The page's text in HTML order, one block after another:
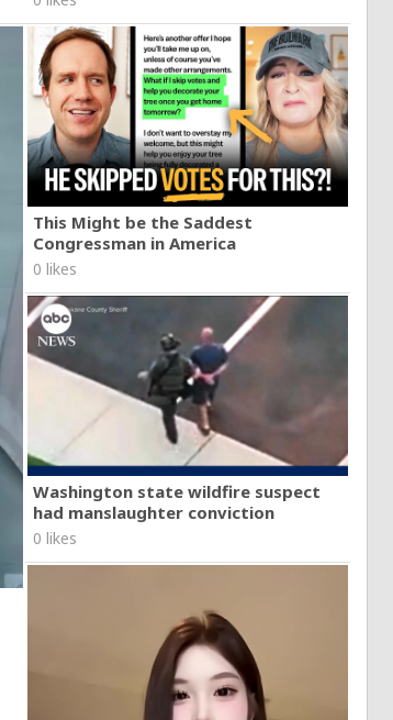
This Might be the Saddest
Congressman in America
0 likes
Washington state wildfire suspect
had manslaughter conviction
0 likes